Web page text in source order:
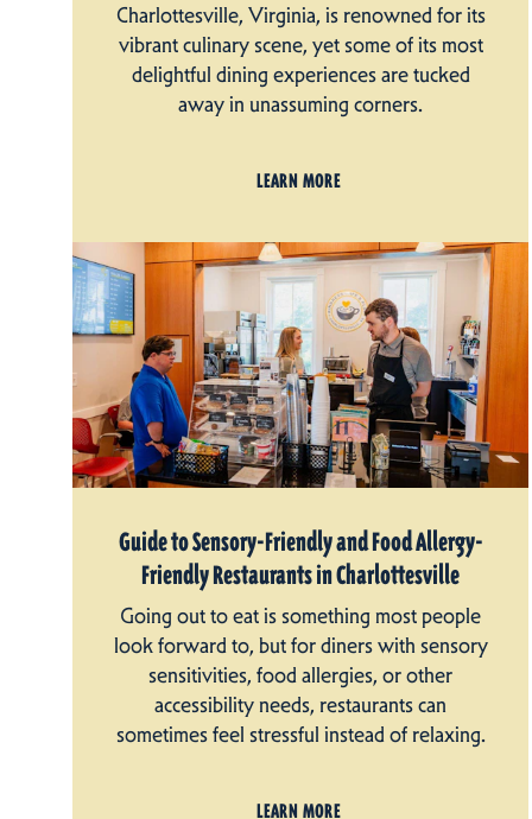
Charlottesville, Virginia, is renowned for its
vibrant culinary scene, yet some of its most
delightful dining experiences are tucked
away in unassuming corners.
LEARN MORE
Guide to Sensory-Friendly and Food Allergy-
Friendly Restaurants in Charlottesville
Going out to eat is something most people
look forward to, but for diners with sensory
sensitivities, food allergies, or other
accessibility needs, restaurants can
sometimes feel stressful instead of relaxing.
LEARN MORE